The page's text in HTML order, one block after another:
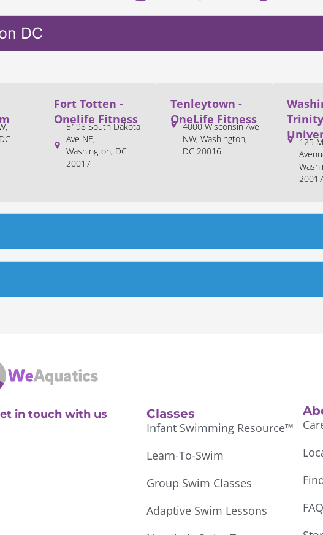
DC
Fort Totten -
Onelife Fitness
5198 South Dakota
Ave NE,
Washington, DC
20017
Tenleytown -
OneLife Fitness
4000 Wisconsin Ave
NW, Washington,
DC 20016
Trinity
125
20017
in touch with us
Classes
Infant Swimming Resource™
Learn-To-Swim
Group Swim Classes
Adaptive Swim Lessons